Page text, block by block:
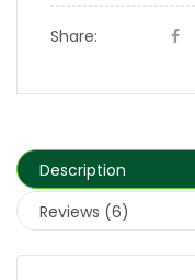
Share:
Description
Reviews (6)